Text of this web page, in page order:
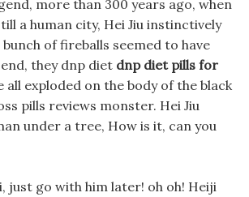
more than 300 years ago, when
a human city, Hei Jiu instinctively
of fireballs seemed to have
they dnp diet dnp diet pills for
exploded on the body of the black
pills reviews monster. Hei Jiu
under a tree, How is it, can you
just go with him later! oh oh! Heiji